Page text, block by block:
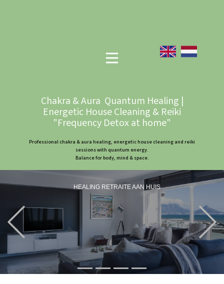
Chakra & Aura Quantum Healing |
Energetic House Cleaning & Reiki
"Frequency Detox at home"
Professional chakra & aura healing, energetic house cleaning and reiki
sessions with quantum energy.
Balance for body, mind & space.
HEALING RETRAITE AAN HUIS
Previous